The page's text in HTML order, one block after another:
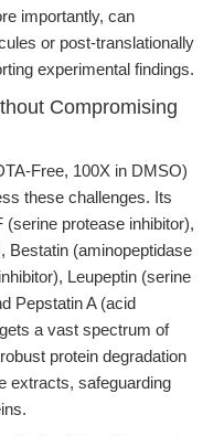
importantly, can
or post-translationally
experimental findings.
Compromising
Free, 100X in DMSO)
these challenges. Its
protease inhibitor),
Bestatin (aminopeptidase
Leupeptin (serine
Pepstatin A (acid
a vast spectrum of
protein degradation
extracts, safeguarding